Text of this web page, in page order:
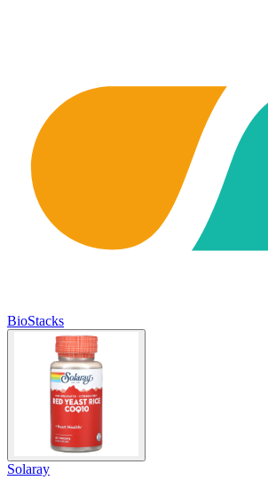
BioStacks
Solaray